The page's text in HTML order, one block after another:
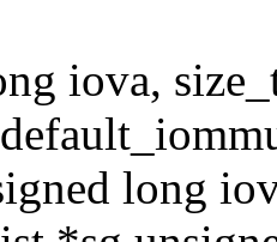
iova,
long